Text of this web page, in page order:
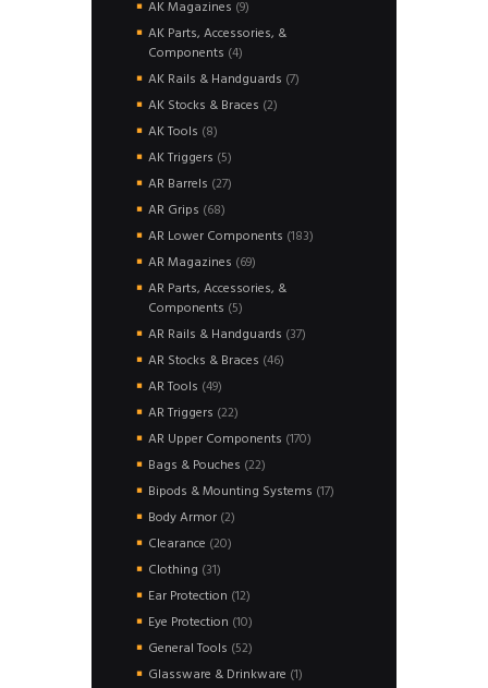
AK Magazines 99
products
AK Parts, Accessories, &
Components 44
products
AK Rails & Handguards 77
AK Stocks & Braces 22
AK Tools 88
products
AK Triggers 55
products
AR Barrels 2727
AR Grips 6868
products
AR Lower Components 183183
AR Magazines 6969
products
AR Parts, Accessories, &
Components 55
products
AR Rails & Handguards 3737
AR Stocks & Braces 4646
AR Tools 4949
products
AR Triggers 2222
products
AR Upper Components 170170
Bags & Pouches 2222
products
Bipods & Mounting Systems 1717
Body Armor 22
products
Clearance 2020
Clothing 3131
products
Ear Protection 1212
products
Eye Protection 1010
products
General Tools 5252
products
Glassware & Drinkware 11